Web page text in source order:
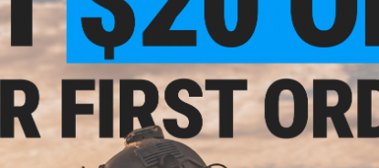
Rugged thermoformed custom molded Kydex
Tightness adjustability based off user personal
Comes with standard 1.5" belt loop adapter plate
Multiple mounting holes compatible with most
Manufacturer:Matrix
PRODUCT SPECIFICATIONS